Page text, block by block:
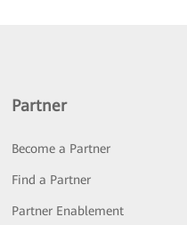
Partner
Become a Partner
Find a Partner
Partner Enablement